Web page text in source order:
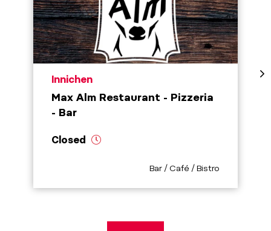
aria.poi_location_prefix
Innichen
Max Alm Restaurant - Pizzeria
- Bar
Closed
aria.poi_category_prefix
Bar / Café / Bistro